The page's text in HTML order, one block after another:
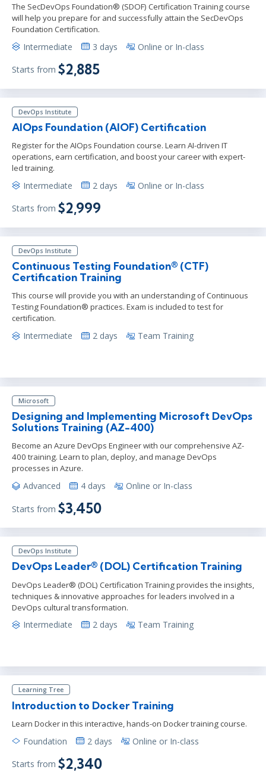
The SecDevOps Foundation® (SDOF) Certification Training course
will help you prepare for and successfully attain the SecDevOps
Foundation Certification.
Intermediate 3 days Online or In-class
Starts from $2,885
DevOps Institute
AIOps Foundation (AIOF) Certification
Register for the AIOps Foundation course. Learn AI-driven IT
operations, earn certification, and boost your career with expert-
led training.
Intermediate 2 days Online or In-class
Starts from $2,999
DevOps Institute
Continuous Testing Foundation® (CTF)
Certification Training
This course will provide you with an understanding of Continuous
Testing Foundation® practices. Exam is included to test for
certification.
Intermediate 2 days Team Training
Microsoft
Designing and Implementing Microsoft DevOps
Solutions Training (AZ-400)
Become an Azure DevOps Engineer with our comprehensive AZ-
400 training. Learn to plan, deploy, and manage DevOps
processes in Azure.
Advanced 4 days Online or In-class
Starts from $3,450
DevOps Institute
DevOps Leader® (DOL) Certification Training
DevOps Leader® (DOL) Certification Training provides the insights,
techniques & innovative approaches for leaders involved in a
DevOps cultural transformation.
Intermediate 2 days Team Training
Learning Tree
Introduction to Docker Training
Learn Docker in this interactive, hands-on Docker training course.
Foundation 2 days Online or In-class
Starts from $2,340